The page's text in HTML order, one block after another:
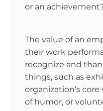
or an
The value of an
their work
recognize and
things, such as
organization’s core
of humor, or